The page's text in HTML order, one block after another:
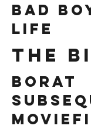
bad
life
The
Borat